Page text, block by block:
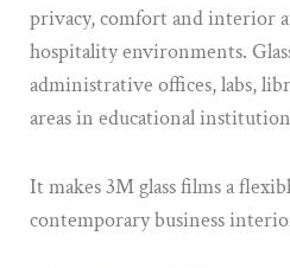
privacy, comfort and interior
hospitality environments.
administrative offices, labs,
areas in educational
It makes 3M glass films a
contemporary business